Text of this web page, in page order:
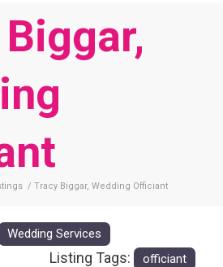
/ Tracy Biggar, Wedding Officiant
Wedding Services
Listing Tags: officiant